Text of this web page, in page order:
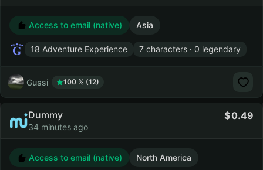
Access to email (native) Asia
18 Adventure Experience 7 characters · 0 legendary
Gussi 100 % (12)
Dummy
34 minutes ago
0.49
Access to email (native) North America